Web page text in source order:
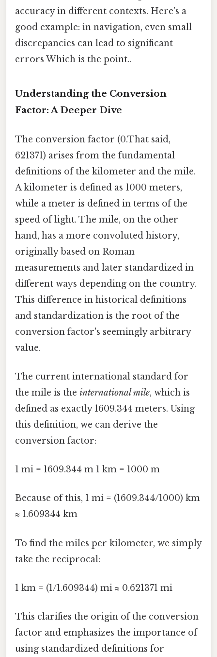
accuracy in different contexts. Here's a
good example: in navigation, even small
discrepancies can lead to significant
errors Which is the point..
Understanding the Conversion
Factor: A Deeper Dive
The conversion factor (0.That said,
621371) arises from the fundamental
definitions of the kilometer and the mile.
A kilometer is defined as 1000 meters,
while a meter is defined in terms of the
speed of light. The mile, on the other
hand, has a more convoluted history,
originally based on Roman
measurements and later standardized in
different ways depending on the country.
This difference in historical definitions
and standardization is the root of the
conversion factor's seemingly arbitrary
value.
The current international standard for
the mile is the international mile, which is
defined as exactly 1609.344 meters. Using
this definition, we can derive the
conversion factor:
1 mi = 1609.344 m 1 km = 1000 m
Because of this, 1 mi = (1609.344/1000) km
≈ 1.609344 km
To find the miles per kilometer, we simply
take the reciprocal:
1 km = (1/1.609344) mi ≈ 0.621371 mi
This clarifies the origin of the conversion
factor and emphasizes the importance of
using standardized definitions for